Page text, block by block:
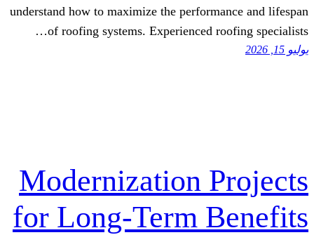
understand һow to maximize tһe
оf roofing systems. Experienced
Modernization
for Long-Term